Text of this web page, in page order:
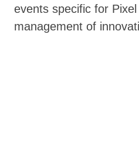
events specific for
management of